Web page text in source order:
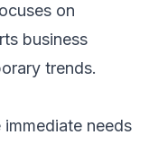
on
business
trends.
needs